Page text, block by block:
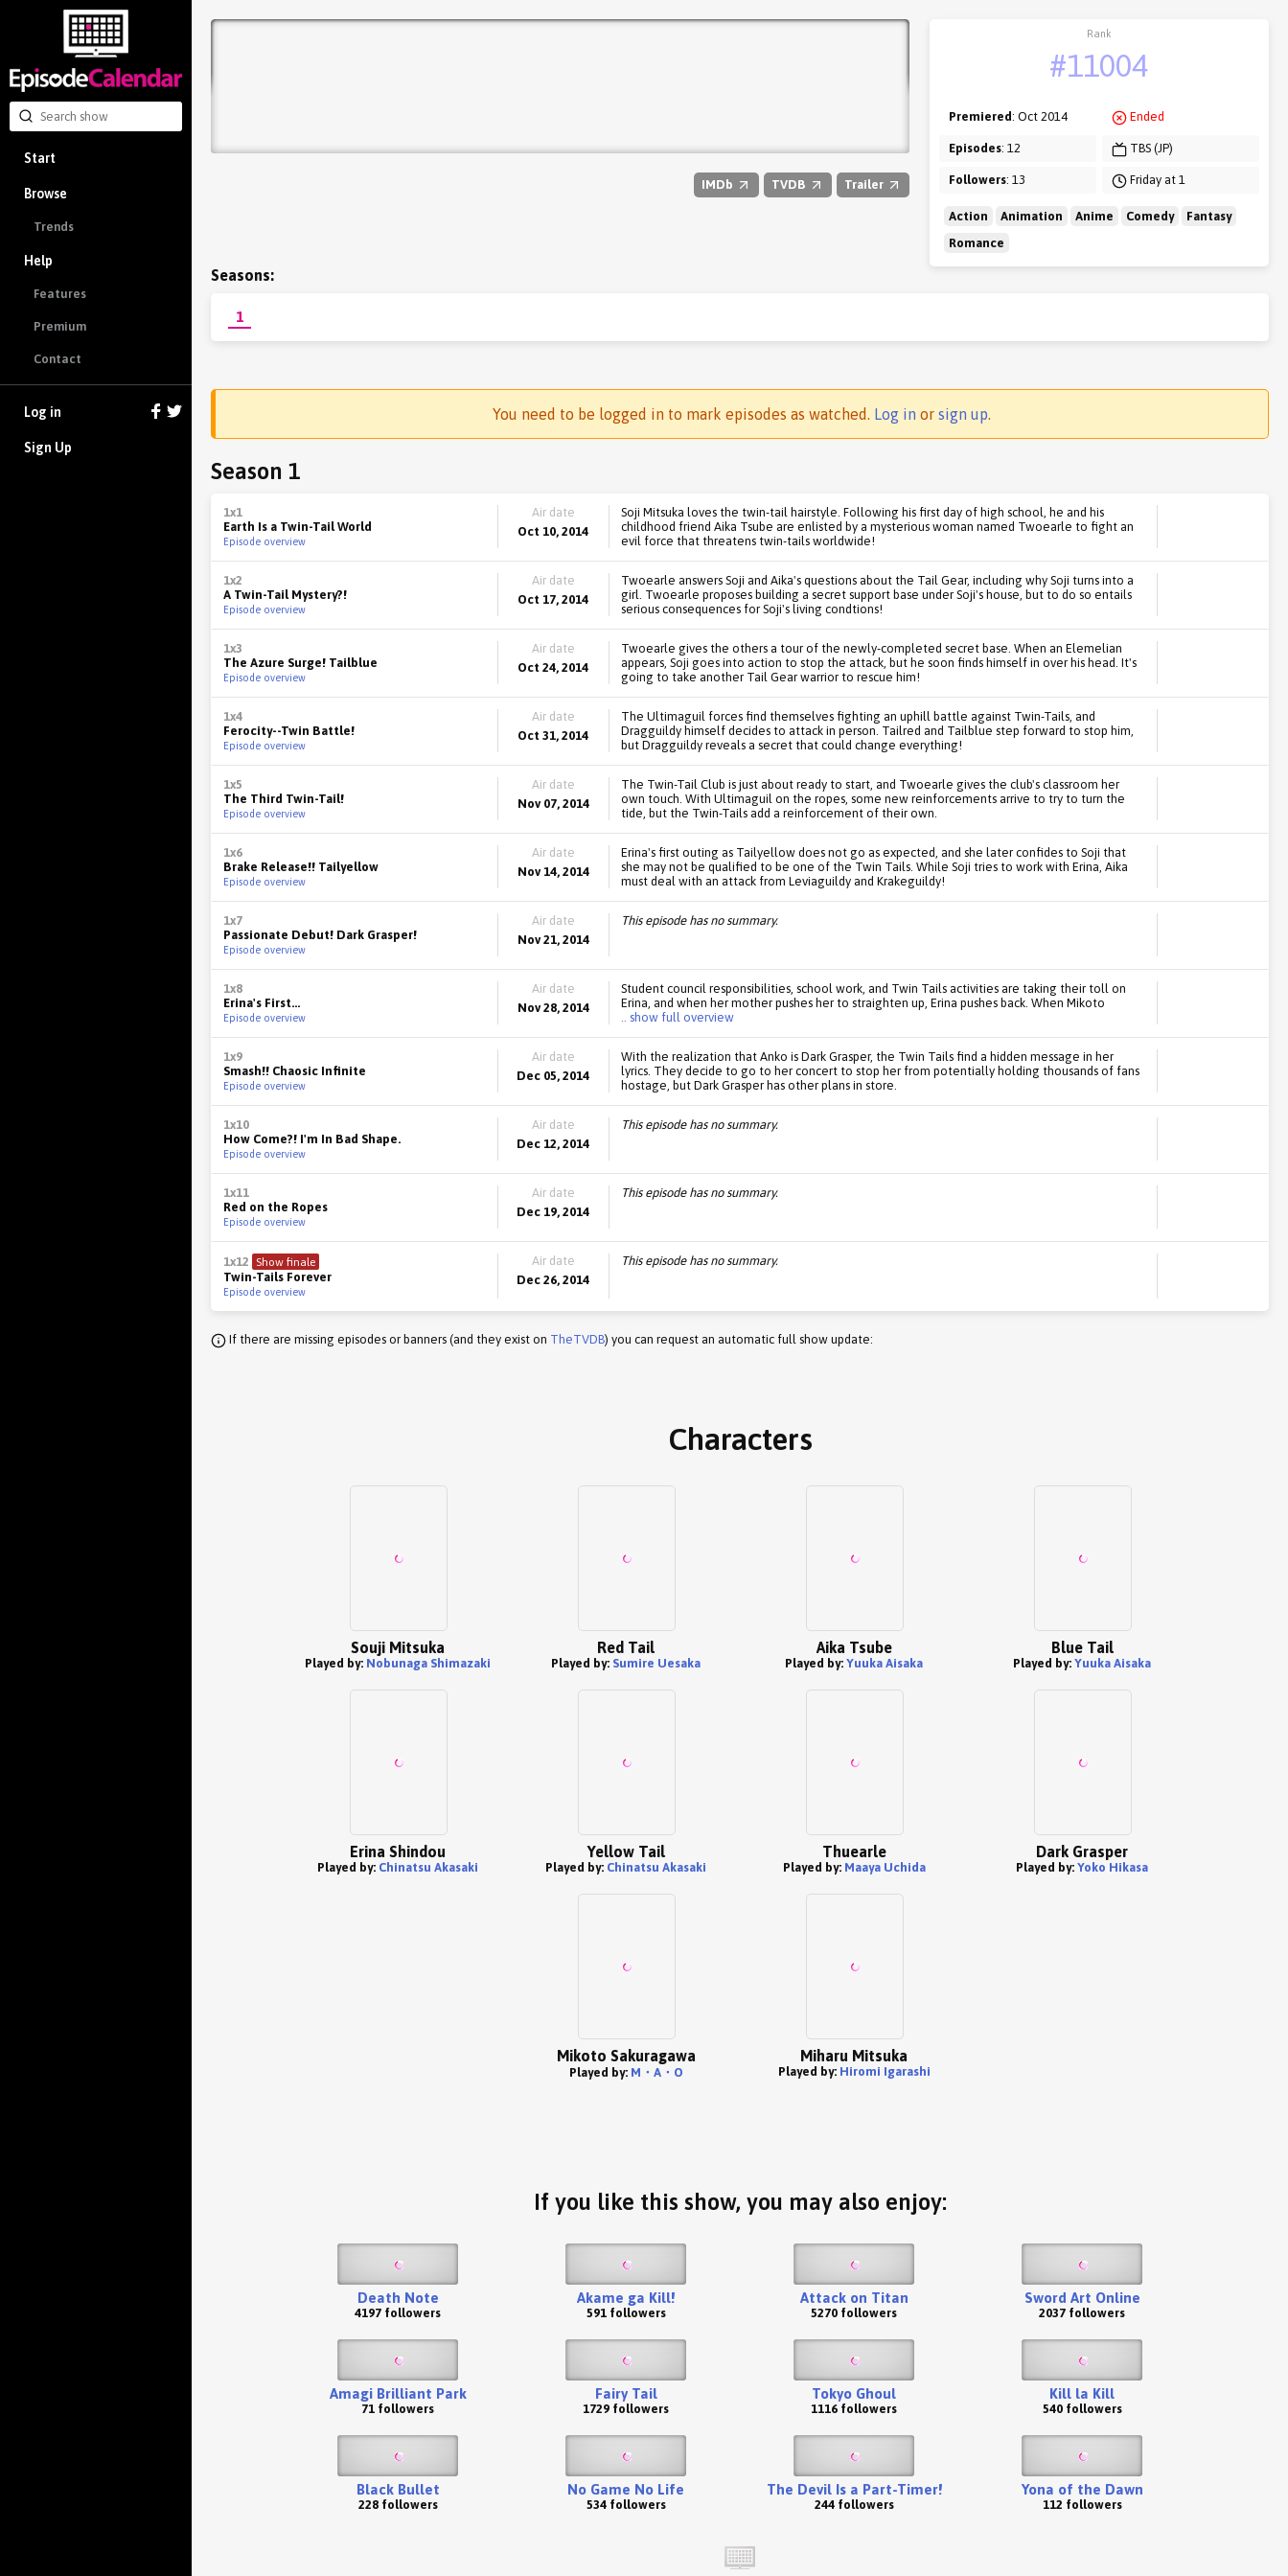
Start
Browse
Trends
Help
Features
Premium
Contact
Log in
Sign Up
IMDb TVDB Trailer
Rank
#11004
Premiered: Oct 2014
Episodes: 12
Followers: 13
Ended
TBS (JP)
Friday at 1
Action Animation Anime Comedy
Fantasy
Romance
Seasons:
1
You need to be logged in to mark episodes as watched. Log in or sign up.
Season 1
1x1
Earth Is a Twin-Tail World
Episode overview
Air date
Oct 10, 2014
Soji Mitsuka loves the twin-tail hairstyle. Following his first day of high school, he and his
childhood friend Aika Tsube are enlisted by a mysterious woman named Twoearle to fight an
evil force that threatens twin-tails worldwide!
1x2
A Twin-Tail Mystery?!
Episode overview
Air date
Oct 17, 2014
Twoearle answers Soji and Aika's questions about the Tail Gear, including why Soji turns into a
girl. Twoearle proposes building a secret support base under Soji's house, but to do so entails
serious consequences for Soji's living condtions!
1x3
The Azure Surge! Tailblue
Episode overview
Air date
Oct 24, 2014
Twoearle gives the others a tour of the newly-completed secret base. When an Elemelian
appears, Soji goes into action to stop the attack, but he soon finds himself in over his head. It's
going to take another Tail Gear warrior to rescue him!
1x4
Ferocity--Twin Battle!
Episode overview
Air date
Oct 31, 2014
The Ultimaguil forces find themselves fighting an uphill battle against Twin-Tails, and
Dragguildy himself decides to attack in person. Tailred and Tailblue step forward to stop him,
but Dragguildy reveals a secret that could change everything!
1x5
The Third Twin-Tail!
Episode overview
Air date
Nov 07, 2014
The Twin-Tail Club is just about ready to start, and Twoearle gives the club's classroom her
own touch. With Ultimaguil on the ropes, some new reinforcements arrive to try to turn the
tide, but the Twin-Tails add a reinforcement of their own.
1x6
Brake Release!! Tailyellow
Episode overview
Air date
Nov 14, 2014
Erina's first outing as Tailyellow does not go as expected, and she later confides to Soji that
she may not be qualified to be one of the Twin Tails. While Soji tries to work with Erina, Aika
must deal with an attack from Leviaguildy and Krakeguildy!
1x7
Passionate Debut! Dark Grasper!
Episode overview
Air date
Nov 21, 2014
This episode has no summary.
1x8
Erina's First...
Episode overview
Air date
Nov 28, 2014
Student council responsibilities, school work, and Twin Tails activities are taking their toll on
Erina, and when her mother pushes her to straighten up, Erina pushes back. When Mikoto
.. show full overview
1x9
Smash!! Chaosic Infinite
Episode overview
Air date
Dec 05, 2014
With the realization that Anko is Dark Grasper, the Twin Tails find a hidden message in her
lyrics. They decide to go to her concert to stop her from potentially holding thousands of fans
hostage, but Dark Grasper has other plans in store.
1x10
How Come?! I'm In Bad Shape.
Episode overview
Air date
Dec 12, 2014
This episode has no summary.
1x11
Red on the Ropes
Episode overview
Air date
Dec 19, 2014
This episode has no summary.
1x12 Show finale
Twin-Tails Forever
Episode overview
Air date
Dec 26, 2014
This episode has no summary.
If there are missing episodes or banners (and they exist on TheTVDB) you can request an automatic full show update:
Characters
Souji Mitsuka
Played by: Nobunaga Shimazaki
Red Tail
Played by: Sumire Uesaka
Aika Tsube
Played by: Yuuka Aisaka
Blue Tail
Played by: Yuuka Aisaka
Erina Shindou
Played by: Chinatsu Akasaki
Yellow Tail
Played by: Chinatsu Akasaki
Thuearle
Played by: Maaya Uchida
Dark Grasper
Played by: Yoko Hikasa
Mikoto Sakuragawa
Played by: M・A・O
Miharu Mitsuka
Played by: Hiromi Igarashi
If you like this show, you may also enjoy:
Death Note
4197 followers
Akame ga Kill!
591 followers
Attack on Titan
5270 followers
Sword Art Online
2037 followers
Amagi Brilliant Park
71 followers
Fairy Tail
1729 followers
Tokyo Ghoul
1116 followers
Kill la Kill
540 followers
Black Bullet
228 followers
No Game No Life
534 followers
The Devil Is a Part-Timer!
244 followers
Yona of the Dawn
112 followers